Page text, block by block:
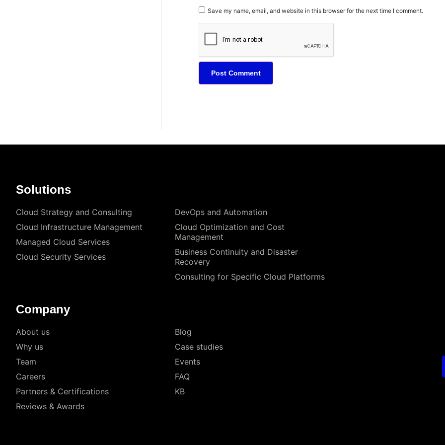
Save my name, email, and website in this browser for the next time I comment.
Solutions
Cloud Strategy and Consulting
Cloud Infrastructure Management
Managed Cloud Services
Cloud Security Services
DevOps and Automation
Cloud Optimization and Cost
Management
Business Continuity and Disaster
Recovery
Consulting for Specific Cloud Platforms
Company
About us
Why us
Team
Careers
Partners & Certifications
Reviews & Awards
Blog
Case studies
Events
FAQ
KB